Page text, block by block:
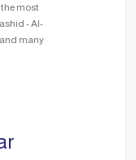
most
- Al-
many